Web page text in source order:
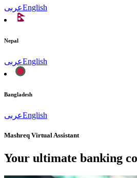
عربىEnglish
Nepal
عربىEnglish
Bangladesh
عربىEnglish
Mashreq Virtual Assistant
Your ultimate banking